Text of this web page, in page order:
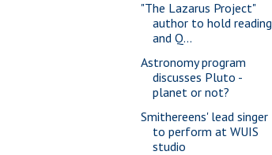
"The Lazarus Project"
author to hold reading
and Q...
Astronomy program
discusses Pluto -
planet or not?
Smithereens' lead singer
to perform at WUIS
studio